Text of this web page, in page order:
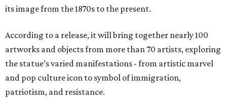
its image from the 1870s to the present.
According to a release, it will bring together nearly 100
artworks and objects from more than 70 artists, exploring
the statue’s varied manifestations - from artistic marvel
and pop culture icon to symbol of immigration,
patriotism, and resistance.